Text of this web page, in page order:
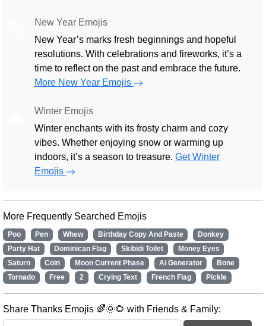
New Year Emojis
New Year’s marks fresh beginnings and hopeful
resolutions. With celebrations and fireworks, it’s a
time to reflect on the past and embrace the future.
More New Year Emojis
Winter Emojis
Winter enchants with its frosty charm and cozy
vibes. Whether enjoying snow or warming up
indoors, it’s a season to treasure. Get Winter
Emojis
More Frequently Searched Emojis
Poo Pen Whew Birthday Copy And Paste
Donkey
Party Hat
Dominican Flag Skibidi Toilet
Money Eyes
Saturn
Coin Moon Current Phase Ai Generator
Bone
Tornado
Free 2 Crying Text French Flag Pickle
Share Thanks Emojis 🌈🌞🌻 with Friends & Family: